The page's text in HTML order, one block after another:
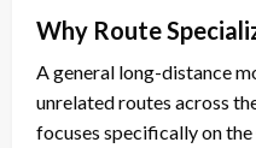
Why Route
A general long-distance
unrelated routes across
focuses specifically on